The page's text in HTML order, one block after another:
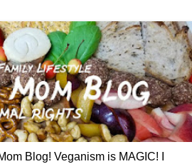
Blog! Veganism is MAGIC! I